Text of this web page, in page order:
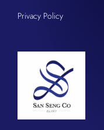
Privacy Policy